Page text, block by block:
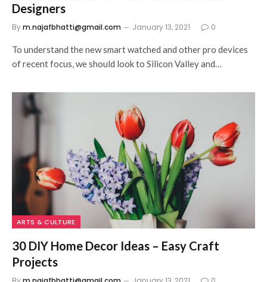
Designers
Bym.najafbhatti@gmail.com January 13, 2021 0
To understand the new smart watched and other pro devices
of recent focus, we should look to Silicon Valley and…
ARTS & CULTURE
30 DIY Home Decor Ideas – Easy Craft
Projects